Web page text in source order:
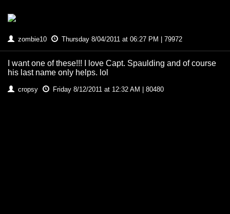
zombie10 Thursday 8/04/2011 at 06:27 PM | 79972
I want one of these!!! I love Capt. Spaulding and of course
his last name only helps. lol
cropsy Friday 8/12/2011 at 12:32 AM | 80480